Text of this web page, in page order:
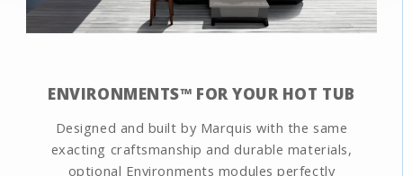
ENVIRONMENTS™ FOR YOUR HOT TUB
Designed and built by Marquis with the same
exacting craftsmanship and durable materials,
optional Environments modules perfectly